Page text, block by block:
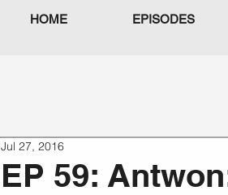
HOME EPISODES
EP 59:
Jul 27, 2016